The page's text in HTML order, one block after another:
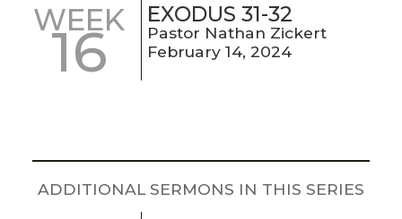
WHAT'S
LIVE
STREAM
WEEK
16
EXODUS 31-32
Pastor Nathan Zickert
February 14, 2024
ADDITIONAL SERMONS IN THIS SERIES